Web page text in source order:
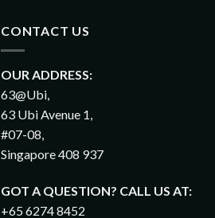
CONTACT US
OUR ADDRESS:
63@Ubi,
63 Ubi Avenue 1,
#07-08,
Singapore 408 937
GOT A QUESTION? CALL US AT:
+65 6274 8452